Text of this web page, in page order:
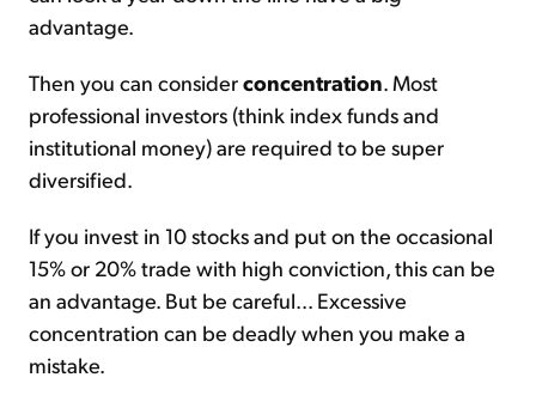
advantage.
Then you can considerconcentration. Most
professional investors (think index funds and
institutional money) are required to be super
diversified.
If you invest in 10 stocks and put on the occasional
15% or 20% trade with high conviction, this can be
an advantage. But be careful... Excessive
concentration can be deadly when you make a
mistake.